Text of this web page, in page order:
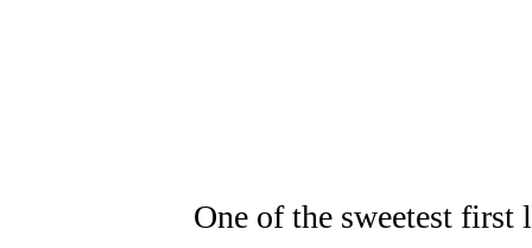
One of the sweetest first